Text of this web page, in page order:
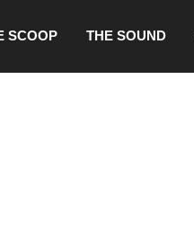
SCOOP THE SOUND